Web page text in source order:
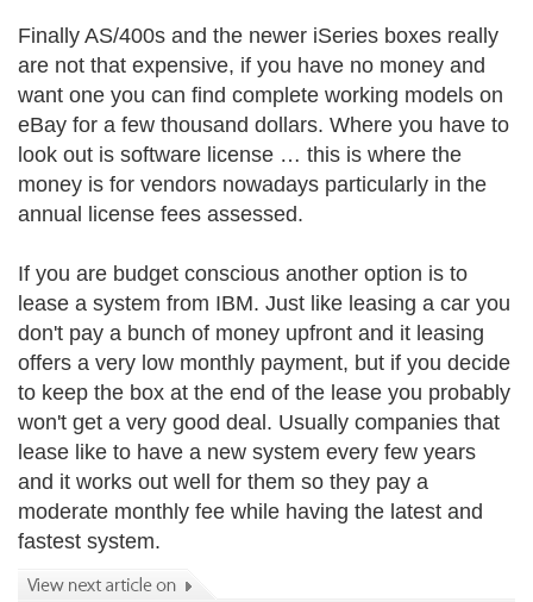
Finally AS/400s and the newer iSeries boxes really
are not that expensive, if you have no money and
want one you can find complete working models on
eBay for a few thousand dollars. Where you have to
look out is software license … this is where the
money is for vendors nowadays particularly in the
annual license fees assessed.
If you are budget conscious another option is to
lease a system from IBM. Just like leasing a car you
don't pay a bunch of money upfront and it leasing
offers a very low monthly payment, but if you decide
to keep the box at the end of the lease you probably
won't get a very good deal. Usually companies that
lease like to have a new system every few years
and it works out well for them so they pay a
moderate monthly fee while having the latest and
fastest system.